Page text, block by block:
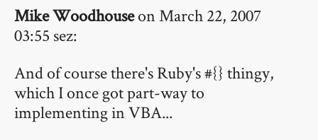
Mike Woodhouseon March 22, 2007
03:55 sez:
And of course there's Ruby's #{} thingy,
which I once got part-way to
implementing in VBA...